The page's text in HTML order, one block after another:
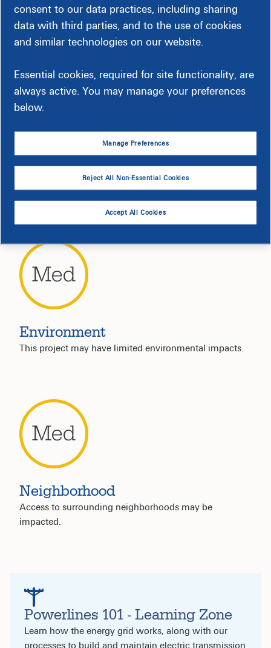
Traffic
This project is expected to have some traffic impacts.
Noise levels will be moderate; permits are in place.
Environment
This project may have limited environmental impacts.
Neighborhood
Access to surrounding neighborhoods may be
impacted.
Powerlines 101 - Learning Zone
Learn how the energy grid works, along with our
processes to build and maintain electric transmission
consent to our data practices, including sharing
data with third parties, and to the use of cookies
and similar technologies on our website.
Essential cookies, required for site functionality, are
always active. You may manage your preferences
below.
Manage Preferences
Reject All Non-Essential Cookies
Accept All Cookies